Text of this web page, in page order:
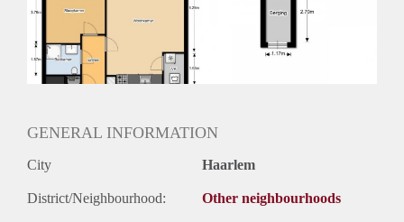
Huurtermijn
Onbepaalde termijn
Oplevering
GENERAL INFORMATION
City Haarlem
District/Neighbourhood: Other neighbourhoods